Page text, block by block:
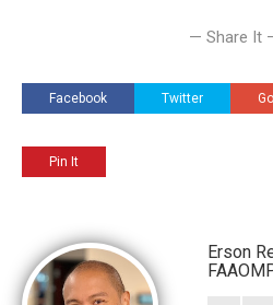
— Share It
Facebook Twitter
Pin It
Erson